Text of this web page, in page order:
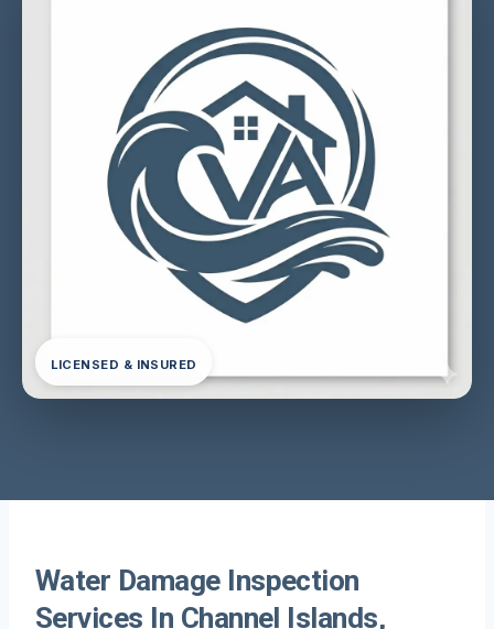
LICENSED & INSURED
Water Damage Inspection
Services In Channel Islands,